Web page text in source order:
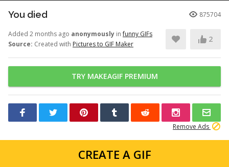
You died 875704
Added 2 months ago anonymously infunny GIFs
Source: Created with Pictures to GIF Maker
2
TRY MAKEAGIF PREMIUM
Remove Ads
CREATE A GIF